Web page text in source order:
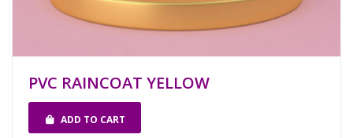
PVC RAINCOAT YELLOW
ADD TO CART